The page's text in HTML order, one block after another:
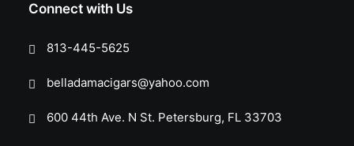
Connect with Us
813-445-5625
belladamacigars@yahoo.com
600 44th Ave. N St. Petersburg, FL 33703